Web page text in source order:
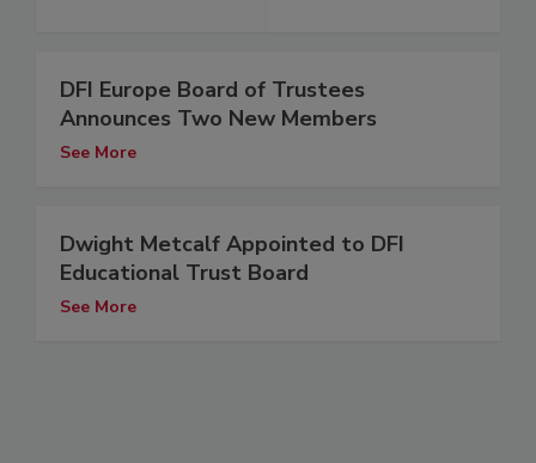
DFI Europe Board of Trustees
Announces Two New Members
See More
Dwight Metcalf Appointed to DFI
Educational Trust Board
See More